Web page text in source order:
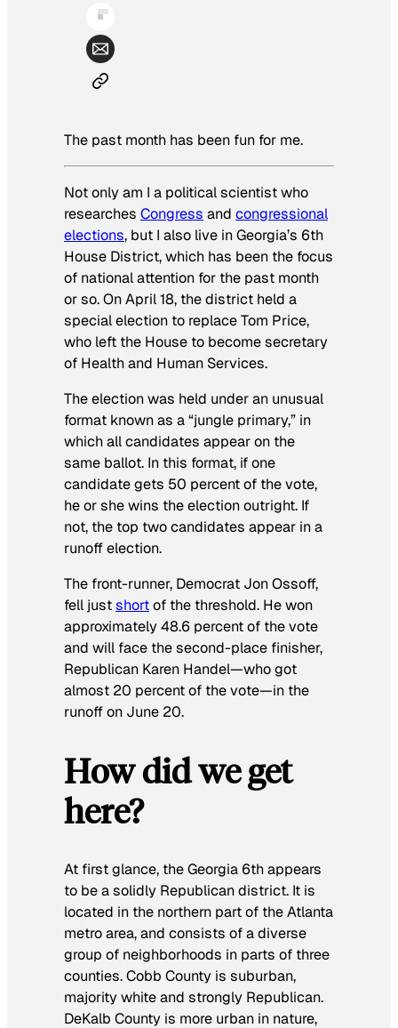
The past month has been fun for me.
Not only am I a political scientist who
researches Congress and congressional
elections, but I also live in Georgia’s 6th
House District, which has been the focus
of national attention for the past month
or so. On April 18, the district held a
special election to replace Tom Price,
who left the House to become secretary
of Health and Human Services.
The election was held under an unusual
format known as a “jungle primary,” in
which all candidates appear on the
same ballot. In this format, if one
candidate gets 50 percent of the vote,
he or she wins the election outright. If
not, the top two candidates appear in a
runoff election.
The front-runner, Democrat Jon Ossoff,
fell justshortof the threshold. He won
approximately 48.6 percent of the vote
and will face the second-place finisher,
Republican Karen Handel—who got
almost 20 percent of the vote—in the
runoff on June 20.
How did we get
here?
At first glance, the Georgia 6th appears
to be a solidly Republican district. It is
located in the northern part of the Atlanta
metro area, and consists of a diverse
group of neighborhoods in parts of three
counties. Cobb County is suburban,
majority white and strongly Republican.
DeKalb County is more urban in nature,